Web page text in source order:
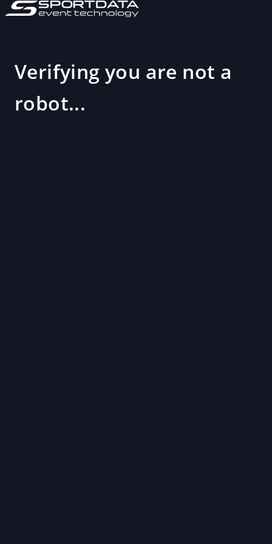
Verifying you are not a
robot...